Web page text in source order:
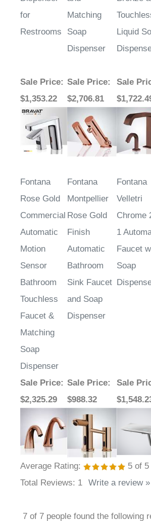
for
Restrooms
Matching
Soap
Dispenser
Liquid
$1,353.22
$2,706.81
Rose Gold
Commercial
Automatic
Motion
Sensor
Bathroom
Touchless
Faucet &
Matching
Soap
Dispenser
Montpellier
Rose Gold
Finish
Automatic
Bathroom
Sink Faucet
and Soap
Dispenser
Velletri
Chrome
1
Faucet
Soap
Dispenser
Sale Price
$2,325.29
$988.32
Average Rating: 5of 5
Total Reviews:1 Write a review »